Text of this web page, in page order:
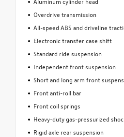
Overdrive transmission
All-speed ABS and driveline
Electronic transfer case shift
Standard ride suspension
Independent front suspension
Short and long arm front
Front anti-roll bar
Front coil springs
Heavy-duty gas-pressurized
Rigid axle rear suspension